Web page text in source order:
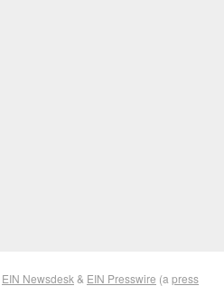
EIN Newsdesk & EIN Presswire (a press